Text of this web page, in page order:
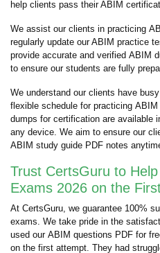
help clients pass their ABIM
We assist our clients in practicing
regularly update our ABIM practice
provide accurate and verified ABIM
to ensure our students are fully
We understand our clients have
flexible schedule for practicing
dumps for certification are available
any device. We aim to ensure our
ABIM study guide PDF notes
Trust CertsGuru to
Exams 2026 on the
At CertsGuru, we guarantee 100%
exams. We take pride in the
used our ABIM questions PDF for
on the first attempt. They had